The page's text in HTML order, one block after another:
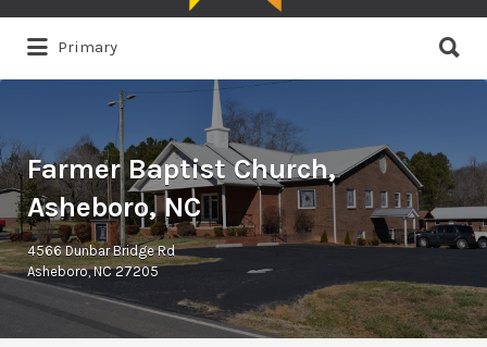
Primary
for:
Farmer Baptist Church,
Asheboro, NC
4566 Dunbar Bridge Rd
Asheboro, NC 27205